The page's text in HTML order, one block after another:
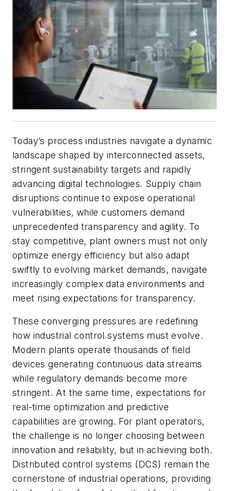
Today’s process industries navigate a dynamic
landscape shaped by interconnected assets,
stringent sustainability targets and rapidly
advancing digital technologies. Supply chain
disruptions continue to expose operational
vulnerabilities, while customers demand
unprecedented transparency and agility. To
stay competitive, plant owners must not only
optimize energy efficiency but also adapt
swiftly to evolving market demands, navigate
increasingly complex data environments and
meet rising expectations for transparency.
These converging pressures are redefining
how industrial control systems must evolve.
Modern plants operate thousands of field
devices generating continuous data streams
while regulatory demands become more
stringent. At the same time, expectations for
real-time optimization and predictive
capabilities are growing. For plant operators,
the challenge is no longer choosing between
innovation and reliability, but in achieving both.
Distributed control systems (DCS) remain the
cornerstone of industrial operations, providing